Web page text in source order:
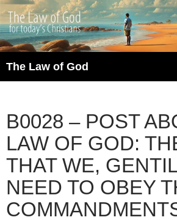
The Law of God
B0028 – POST
LAW OF GOD:
THAT WE,
NEED TO OBEY